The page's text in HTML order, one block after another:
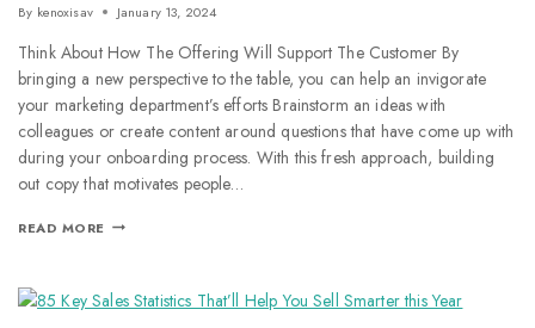
By kenoxisav January 13, 2024
Think About How The Offering Will Support The Customer By
bringing a new perspective to the table, you can help an invigorate
your marketing department’s efforts Brainstorm an ideas with
colleagues or create content around questions that have come up with
during your onboarding process. With this fresh approach, building
out copy that motivates people…
READ MORE